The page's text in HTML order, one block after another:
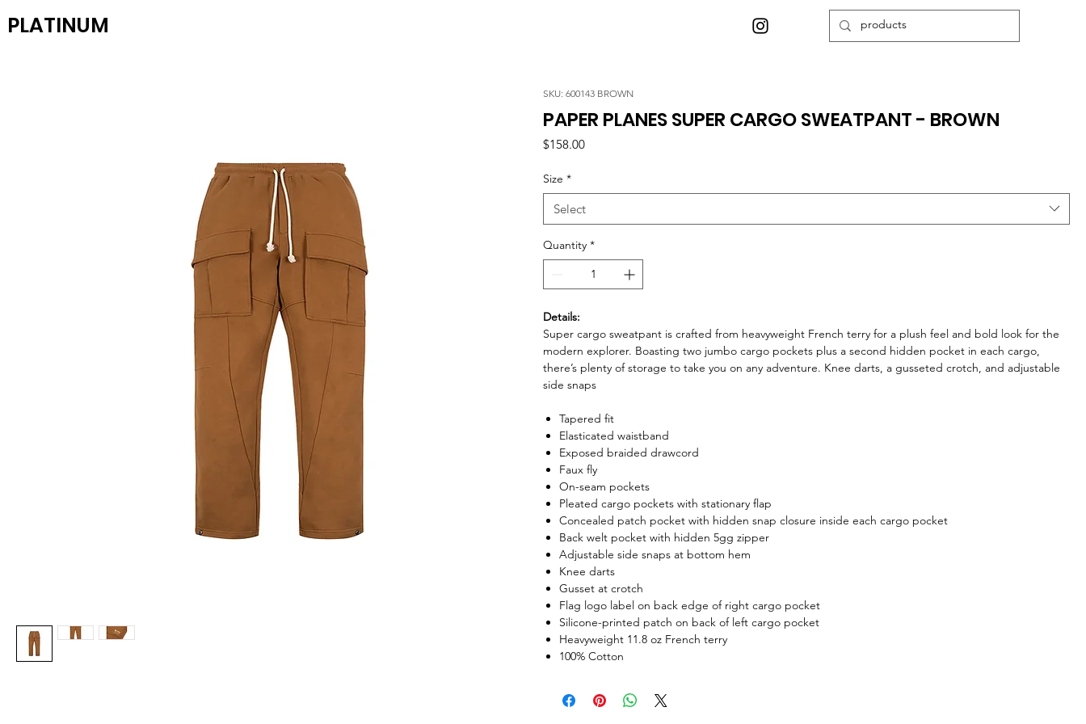
PLATINUM
SKU: 600143 BROWN
PAPER PLANES SUPER CARGO SWEATPANT - BROWN
$158.00Price
Size *
Select
Quantity *
Details:
Super cargo sweatpant is crafted from heavyweight French terry for a plush feel and bold look for the
modern explorer. Boasting two jumbo cargo pockets plus a second hidden pocket in each cargo,
there’s plenty of storage to take you on any adventure. Knee darts, a gusseted crotch, and adjustable
side snaps
Tapered fit
Elasticated waistband
Exposed braided drawcord
Faux fly
On-seam pockets
Pleated cargo pockets with stationary flap
Concealed patch pocket with hidden snap closure inside each cargo pocket
Back welt pocket with hidden 5gg zipper
Adjustable side snaps at bottom hem
Knee darts
Gusset at crotch
Flag logo label on back edge of right cargo pocket
Silicone-printed patch on back of left cargo pocket
Heavyweight 11.8 oz French terry
100% Cotton